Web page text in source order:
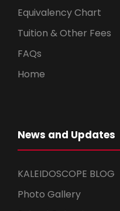
Equivalency Chart
Tuition & Other Fees
FAQs
Home
News and Updates
KALEIDOSCOPE BLOG
Photo Gallery